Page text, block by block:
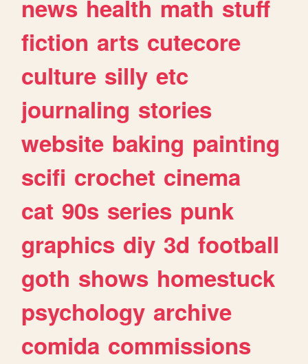
news health math stuff
fiction arts cutecore
culture silly etc
journaling stories
website baking painting
scifi crochet cinema
cat 90s series punk
graphics diy 3d football
goth shows homestuck
psychology archive
comida commissions